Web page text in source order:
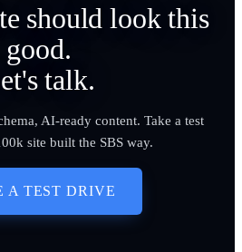
should look this
good.
talk.
AI-ready content. Take a test
site built the SBS way.
A TEST DRIVE